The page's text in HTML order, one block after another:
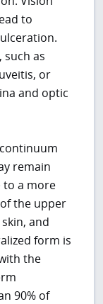
to
such as
or
and optic
remain
to a more
the upper
and
form is
the
90% of